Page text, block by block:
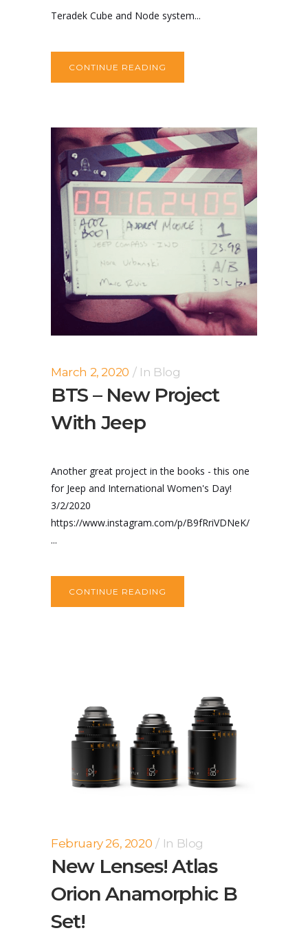
Teradek Cube and Node system...
CONTINUE READING
March 2, 2020 In Blog
BTS – New Project
With Jeep
Another great project in the books - this one
for Jeep and International Women's Day!
3/2/2020
https://www.instagram.com/p/B9fRriVDNeK/
...
CONTINUE READING
February 26, 2020 In Blog
New Lenses! Atlas
Orion Anamorphic B
Set!